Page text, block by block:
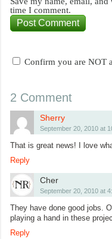
time I comment.
Confirm you are NOT
2 Comment
Sherry
September 20, 2010 at
That is great news! I love
Reply
Cher
September 20, 2010 at
They have done good jobs.
playing a hand in these
Reply